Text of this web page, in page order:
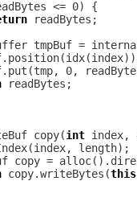
copy(int index,
copy.writeBytes(this